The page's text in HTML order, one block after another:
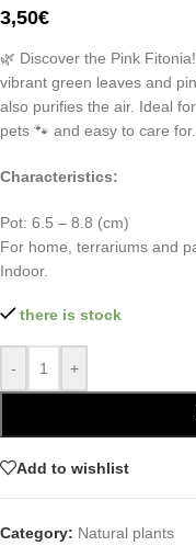
3,50€
🌿 Discover the Pink
vibrant green leaves and
also purifies the air. Ideal
pets 🐾 and easy to care
Characteristics:
Pot: 6.5 – 8.8 (cm)
For home, terrariums and
Indoor.
there is stock
- +
Add to wishlist
Category: Natural plants